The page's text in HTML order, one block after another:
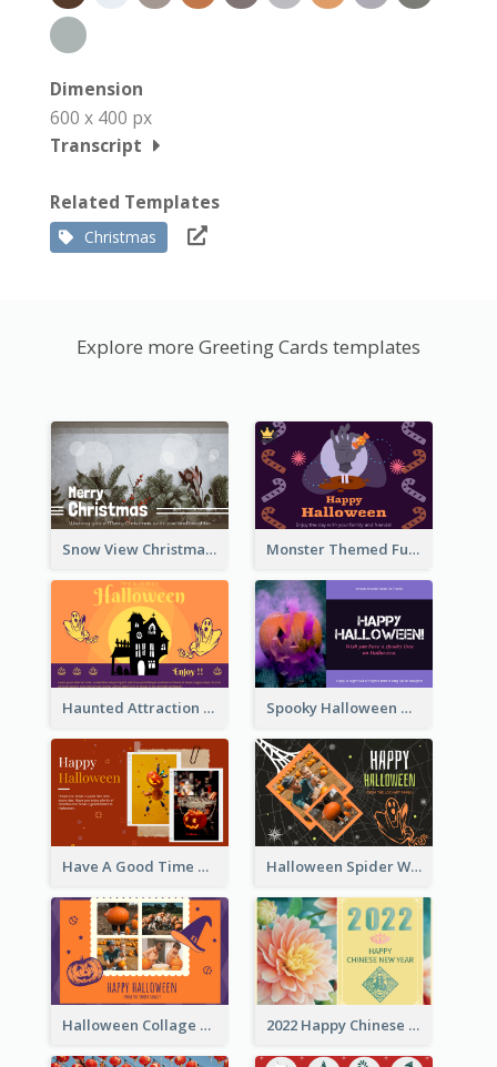
Dimension
600 x 400 px
Transcript
Related Templates
Christmas
Explore more Greeting Cards templates
Snow View Christmas Card With Simple Design Monster Themed Fun Halloween Greeting Card
Haunted Attraction Themed Halloween Card Spooky Halloween Greeting Card
Have A Good Time This Halloween Greeting Card Halloween Spider Web Greeting Card
Halloween Collage Greeting Card 2022 Happy Chinese New Year Flower Photo Greeting Card